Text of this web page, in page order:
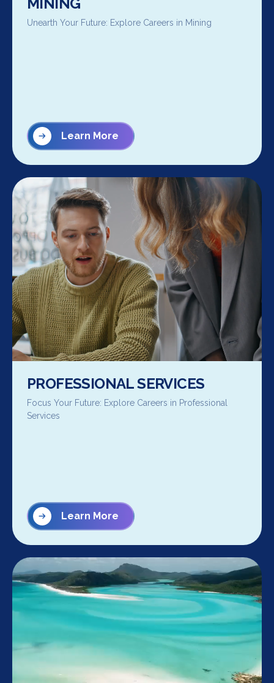
Unearth Your Future: Explore Careers in Mining
Learn More
PROFESSIONAL SERVICES
Focus Your Future: Explore Careers in Professional
Services
Learn More